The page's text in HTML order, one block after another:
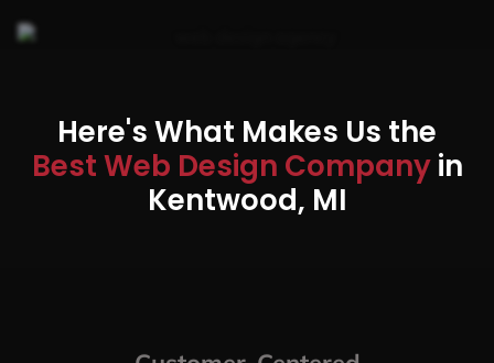
Here's What Makes Us the
Best Web Design Companyin
Kentwood, MI